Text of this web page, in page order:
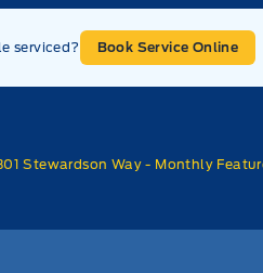
serviced? Book Service Online
Stewardson Way - Monthly